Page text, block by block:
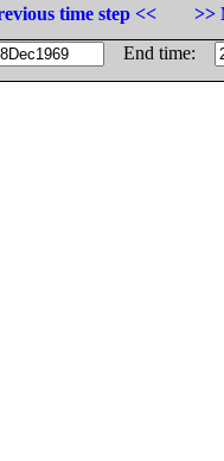
time step <<
>>
End time: